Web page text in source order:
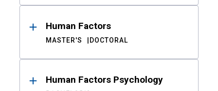
Human Factors
MASTER'S DOCTORAL
Human Factors Psychology